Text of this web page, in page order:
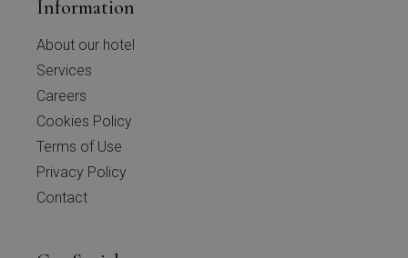
Information
About our hotel
Services
Careers
Cookies Policy
Terms of Use
Privacy Policy
Contact